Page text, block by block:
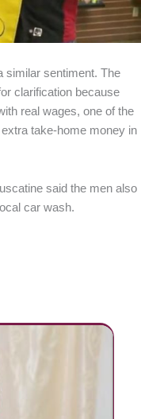
similar sentiment. The
clarification because
real wages, one of the
take-home money in
said the men also
car wash.